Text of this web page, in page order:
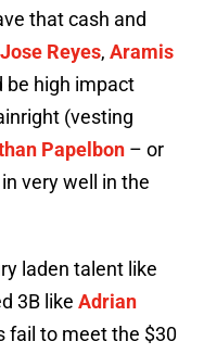
that cash and
Jose Reyes, Aramis
be high impact
(vesting
Papelbon – or
very well in the
laden talent like
3B like Adrian
fail to meet the $30